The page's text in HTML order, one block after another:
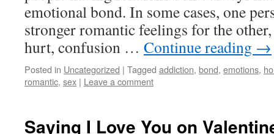
emotional bond. In some cases, one
stronger romantic feelings for the
hurt, confusion … Continue reading →
Posted in Uncategorized | Tagged addiction, bond, emotions,
romantic, sex | Leave a comment
Saying I Love You on